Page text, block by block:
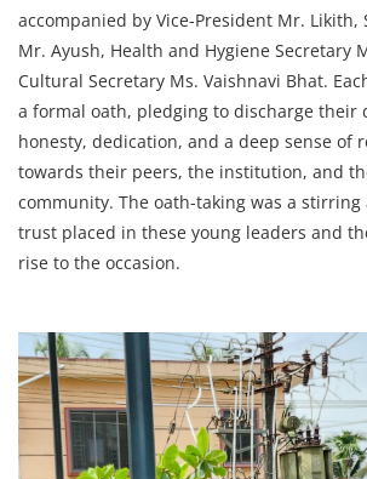
accompanied by Vice-President Mr. Likith,
Mr. Ayush, Health and Hygiene Secretary
Cultural Secretary Ms. Vaishnavi Bhat.
a formal oath, pledging to discharge their
honesty, dedication, and a deep sense of
towards their peers, the institution, and
community. The oath-taking was a
trust placed in these young leaders and
rise to the occasion.